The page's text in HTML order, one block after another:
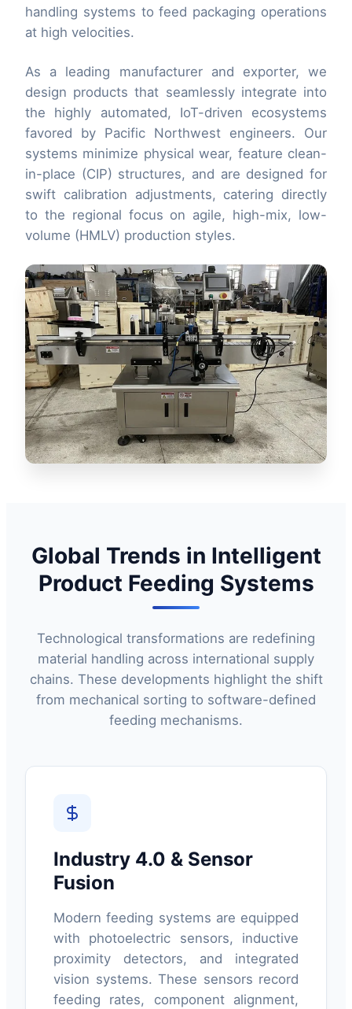
handling systems to feed packaging operations
at high velocities.
As a leading manufacturer and exporter, we
design products that seamlessly integrate into
the highly automated, IoT-driven ecosystems
favored by Pacific Northwest engineers. Our
systems minimize physical wear, feature clean-
in-place (CIP) structures, and are designed for
swift calibration adjustments, catering directly
to the regional focus on agile, high-mix, low-
volume (HMLV) production styles.
Global Trends in Intelligent
Product Feeding Systems
Technological transformations are redefining
material handling across international supply
chains. These developments highlight the shift
from mechanical sorting to software-defined
feeding mechanisms.
Industry 4.0 & Sensor
Fusion
Modern feeding systems are equipped
with photoelectric sensors, inductive
proximity detectors, and integrated
vision systems. These sensors record
feeding rates, component alignment,